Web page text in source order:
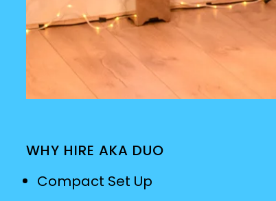
WHY HIRE AKA DUO
Compact Set Up